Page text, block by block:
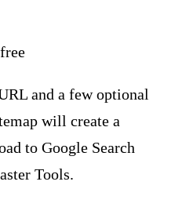
and a few optional
will create a
to Google Search
Tools.